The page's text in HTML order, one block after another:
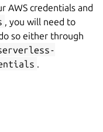
AWS credentials and
, you will need to
so either through
.